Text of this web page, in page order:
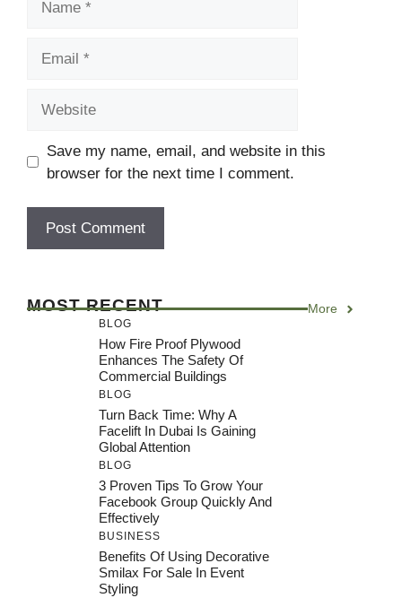
Save my name, email, and website in this
browser for the next time I comment.
MOST RECENT More
BLOG
How Fire Proof Plywood
Enhances The Safety Of
Commercial Buildings
BLOG
Turn Back Time: Why A
Facelift In Dubai Is Gaining
Global Attention
BLOG
3 Proven Tips To Grow Your
Facebook Group Quickly And
Effectively
BUSINESS
Benefits Of Using Decorative
Smilax For Sale In Event
Styling